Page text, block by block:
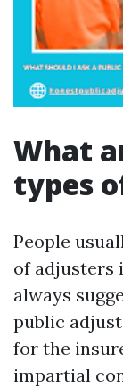
What
types
People
of adjusters
always
public
for the
impartial